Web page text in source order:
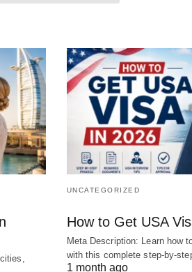
UNCATEGORIZED
How to Get USA
Meta Description: Learn how
with this complete step-by-
1 month ago